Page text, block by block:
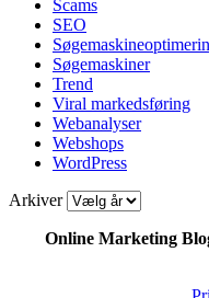
Scams
SEO
Søgemaskiner
Trend
Viral markedsføring
Webanalyser
Webshops
WordPress
Arkiver
Online Marketing